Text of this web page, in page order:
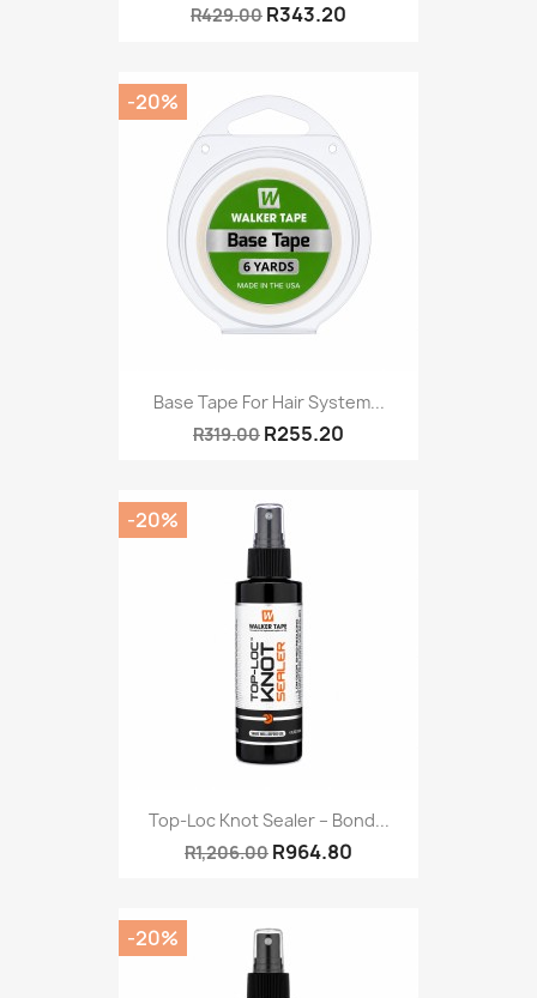
R429.00 R343.20
Base Tape For Hair System...
R319.00 R255.20
-20%
Top-Loc Knot Sealer – Bond...
R1,206.00 R964.80
-20%
-20%